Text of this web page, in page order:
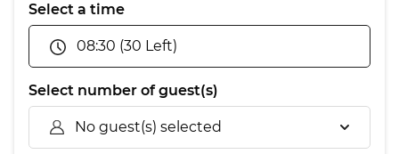
Select a time
08:30 (30 Left)
Select number of guest(s)
No guest(s) selected